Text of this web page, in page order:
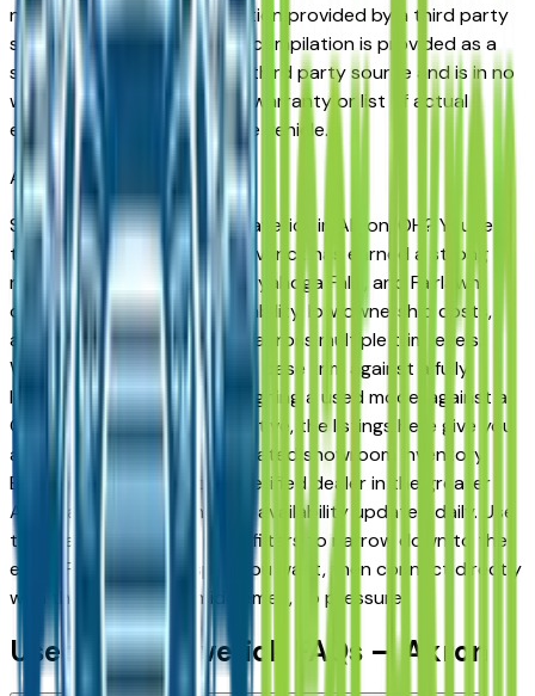
number equipment compilation provided by a third party
source. This VIN equipment compilation is provided as a
service by the dealer and a third party source and is in no
way intended to serve as a warranty or list of actual
equipment contained on the vehicle.
Akron Market
Shopping for a used Ford Maverick in Akron, OH? You're in
the right place. The Ford Maverick has earned a strong
reputation among Akron, Cuyahoga Falls, and Fairlawn
drivers for its long-term reliability, low ownership costs,
and consistent resale value across multiple trim levels.
Whether you're comparing a base trim against a fully
loaded configuration, or weighing a used model against a
Certified Pre-Owned alternative, the listings here give you
a real market view — not curated showroom inventory.
Every listing comes from a verified dealer in the greater
Akron area, with pricing and availability updated daily. Use
the year, mileage, and price filters to narrow down to the
exact Ford Maverick spec you want, then connect directly
with the dealer — no middlemen, no pressure.
Used Ford Maverick FAQs — Akron